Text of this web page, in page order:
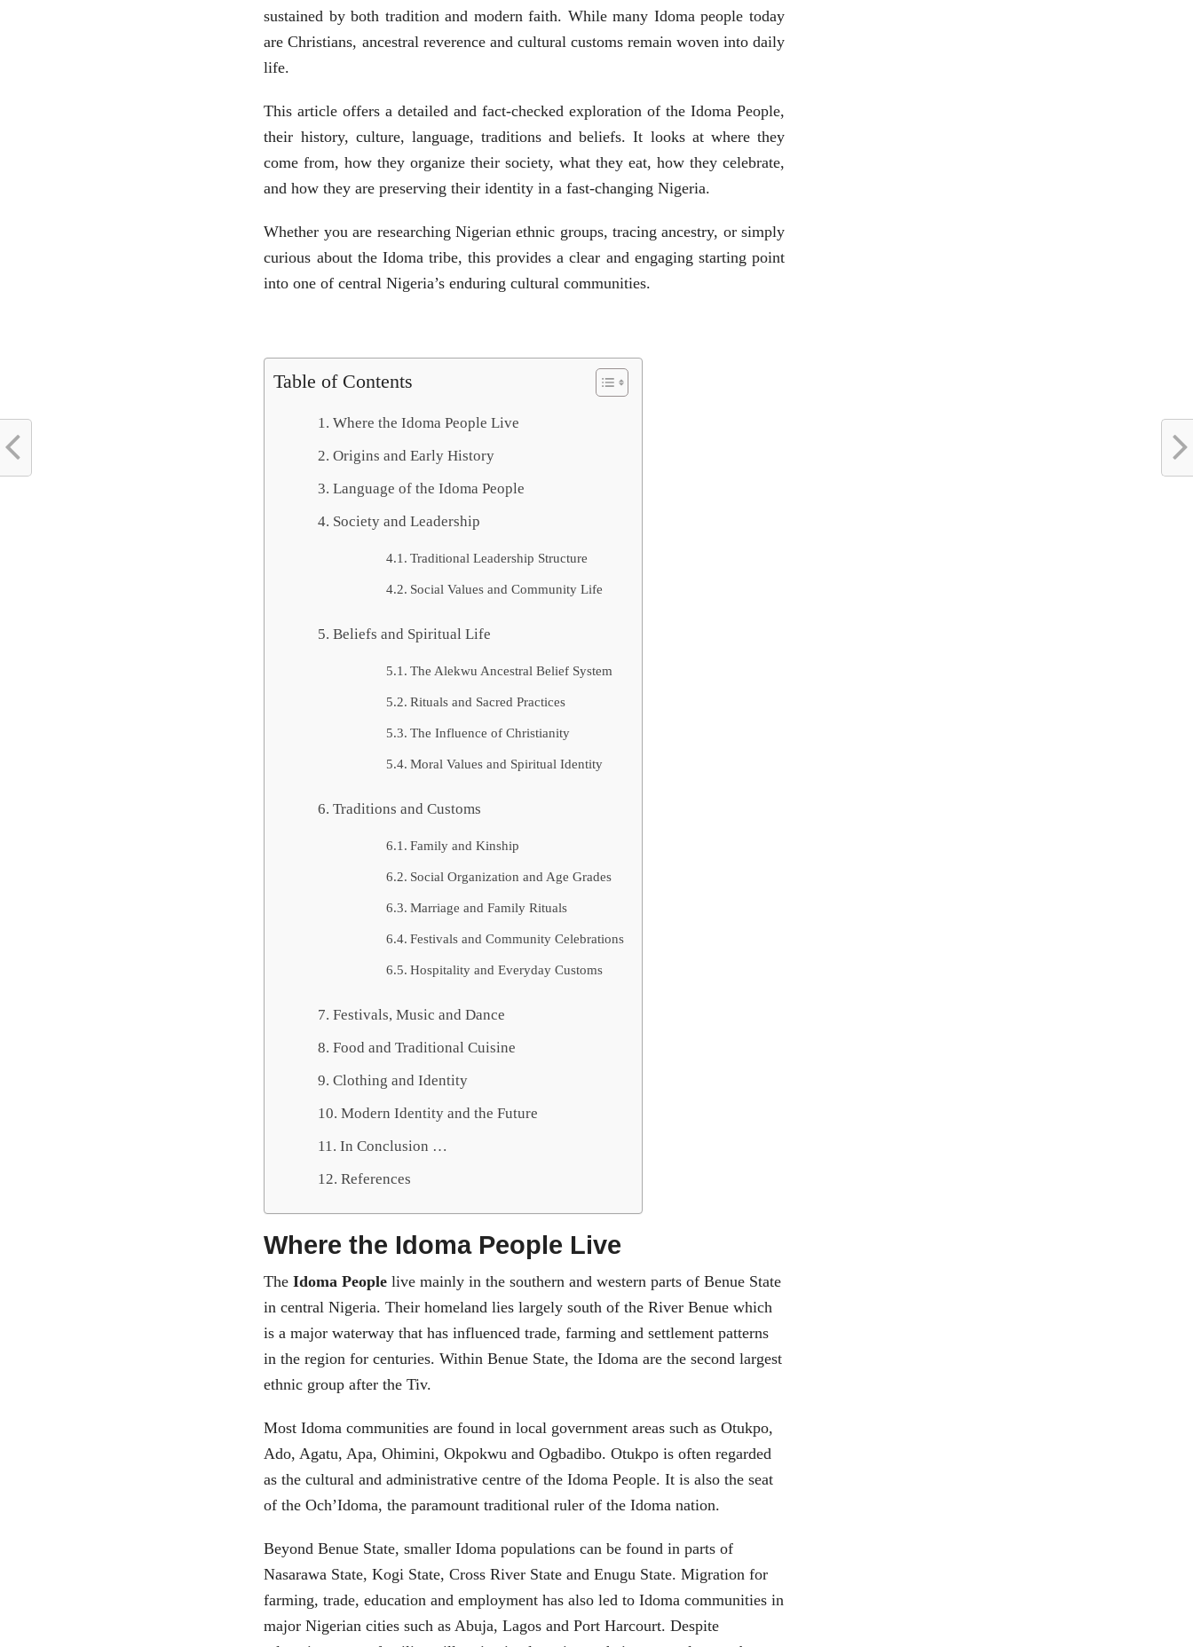
sustained by both tradition and modern faith. While many Idoma people today
are Christians, ancestral reverence and cultural customs remain woven into daily
life.
This article offers a detailed and fact-checked exploration of the Idoma People,
their history, culture, language, traditions and beliefs. It looks at where they
come from, how they organize their society, what they eat, how they celebrate,
and how they are preserving their identity in a fast-changing Nigeria.
Whether you are researching Nigerian ethnic groups, tracing ancestry, or simply
curious about the Idoma tribe, this provides a clear and engaging starting point
into one of central Nigeria’s enduring cultural communities.
Table of Contents
Where the Idoma People Live
Origins and Early History
Language of the Idoma People
Society and Leadership
Traditional Leadership Structure
Social Values and Community Life
Beliefs and Spiritual Life
The Alekwu Ancestral Belief System
Rituals and Sacred Practices
The Influence of Christianity
Moral Values and Spiritual Identity
Traditions and Customs
Family and Kinship
Social Organization and Age Grades
Marriage and Family Rituals
Festivals and Community Celebrations
Hospitality and Everyday Customs
Festivals, Music and Dance
Food and Traditional Cuisine
Clothing and Identity
Modern Identity and the Future
In Conclusion …
References
Where the Idoma People Live
TheIdoma People live mainly in the southern and western parts of Benue State
in central Nigeria. Their homeland lies largely south of the River Benue which
is a major waterway that has influenced trade, farming and settlement patterns
in the region for centuries. Within Benue State, the Idoma are the second largest
ethnic group after the Tiv.
Most Idoma communities are found in local government areas such as Otukpo,
Ado, Agatu, Apa, Ohimini, Okpokwu and Ogbadibo. Otukpo is often regarded
as the cultural and administrative centre of the Idoma People. It is also the seat
of the Och’Idoma, the paramount traditional ruler of the Idoma nation.
Beyond Benue State, smaller Idoma populations can be found in parts of
Nasarawa State, Kogi State, Cross River State and Enugu State. Migration for
farming, trade, education and employment has also led to Idoma communities in
major Nigerian cities such as Abuja, Lagos and Port Harcourt. Despite